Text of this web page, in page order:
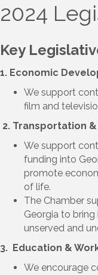
2024
Key
1. Economic
We support
film and
2. Transportation
We support
funding into
promote
of life.
The Chamber
Georgia to
unserved and
3. Education &
We encourage